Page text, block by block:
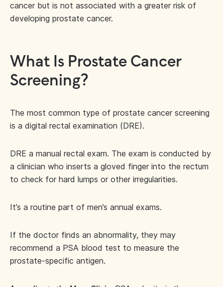
cancer but is not associated with a greater risk of
developing prostate cancer.
What Is Prostate Cancer
Screening?
The most common type of prostate cancer screening
is a digital rectal examination (DRE).
DRE a manual rectal exam. The exam is conducted by
a clinician who inserts a gloved finger into the rectum
to check for hard lumps or other irregularities.
It’s a routine part of men’s annual exams.
If the doctor finds an abnormality, they may
recommend a PSA blood test to measure the
prostate-specific antigen.